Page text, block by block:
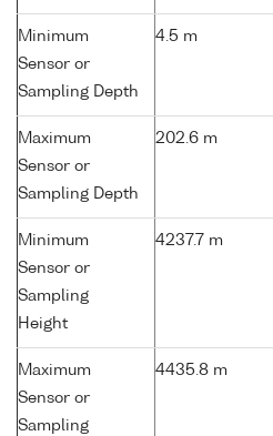
Minimum
Sensor or
Sampling Depth
4.5 m
Maximum
Sensor or
Sampling Depth
202.6 m
Minimum
Sensor or
Sampling
Height
4237.7 m
Maximum
Sensor or
Sampling
4435.8 m